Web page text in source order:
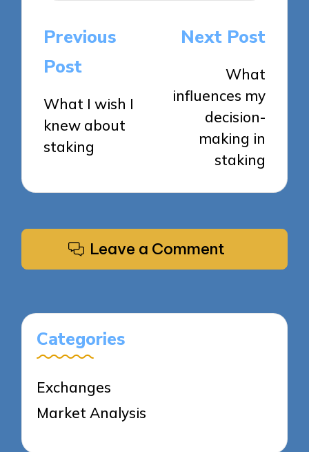
Post
navigation
Previous
Post
What I wish I
knew about
staking
Next Post
What
influences my
decision-
making in
staking
Leave a Comment
Categories
Exchanges
Market Analysis